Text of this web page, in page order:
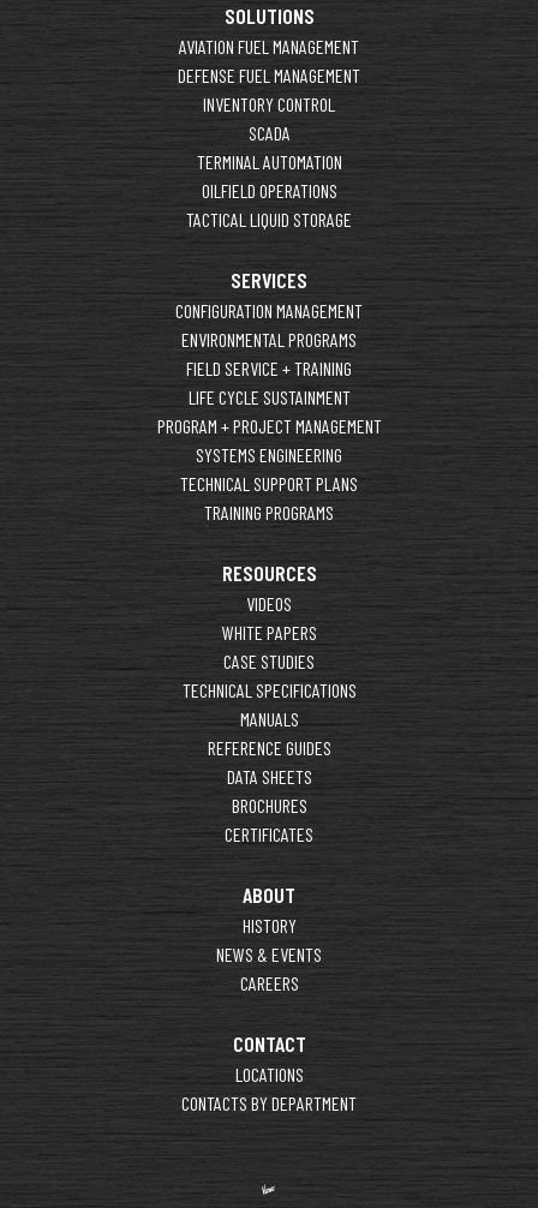
SOLUTIONS
AVIATION FUEL MANAGEMENT
DEFENSE FUEL MANAGEMENT
INVENTORY CONTROL
SCADA
TERMINAL AUTOMATION
OILFIELD OPERATIONS
TACTICAL LIQUID STORAGE
SERVICES
CONFIGURATION MANAGEMENT
ENVIRONMENTAL PROGRAMS
FIELD SERVICE + TRAINING
LIFE CYCLE SUSTAINMENT
PROGRAM + PROJECT MANAGEMENT
SYSTEMS ENGINEERING
TECHNICAL SUPPORT PLANS
TRAINING PROGRAMS
RESOURCES
VIDEOS
WHITE PAPERS
CASE STUDIES
TECHNICAL SPECIFICATIONS
MANUALS
REFERENCE GUIDES
DATA SHEETS
BROCHURES
CERTIFICATES
ABOUT
HISTORY
NEWS & EVENTS
CAREERS
CONTACT
LOCATIONS
CONTACTS BY DEPARTMENT